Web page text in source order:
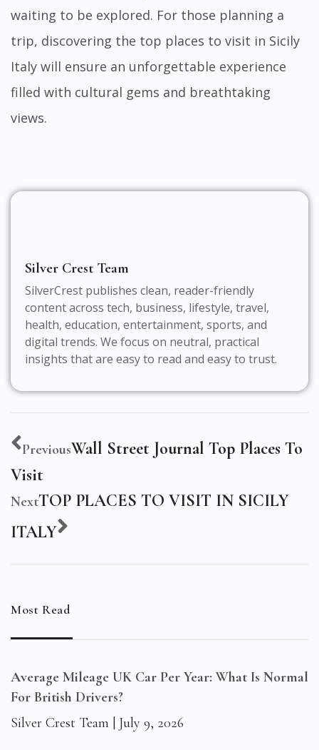
waiting to be explored. For those planning a
trip, discovering the top places to visit in Sicily
Italy will ensure an unforgettable experience
filled with cultural gems and breathtaking
views.
Silver Crest Team
SilverCrest publishes clean, reader-friendly
content across tech, business, lifestyle, travel,
health, education, entertainment, sports, and
digital trends. We focus on neutral, practical
insights that are easy to read and easy to trust.
PreviousWall Street Journal Top Places To
Visit
NextTOP PLACES TO VISIT IN SICILY
ITALY
Most Read
Average Mileage UK Car Per Year: What Is Normal
For British Drivers?
Silver Crest Team
July 9, 2026